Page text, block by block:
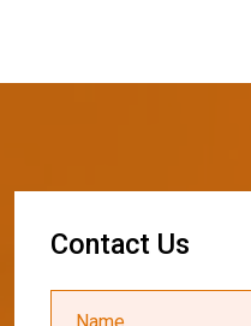
Contact Us